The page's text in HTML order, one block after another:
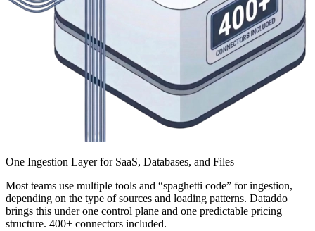
One Ingestion Layer for SaaS, Databases, and Files
Most teams use multiple tools and “spaghetti code” for ingestion,
depending on the type of sources and loading patterns. Dataddo
brings this under one control plane and one predictable pricing
structure. 400+ connectors included.